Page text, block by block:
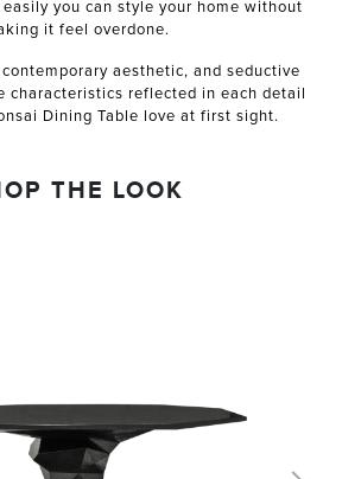
you can style your home without
it feel overdone.
aesthetic, and seductive
characteristics reflected in each detail
Dining Table love at first sight.
THE LOOK